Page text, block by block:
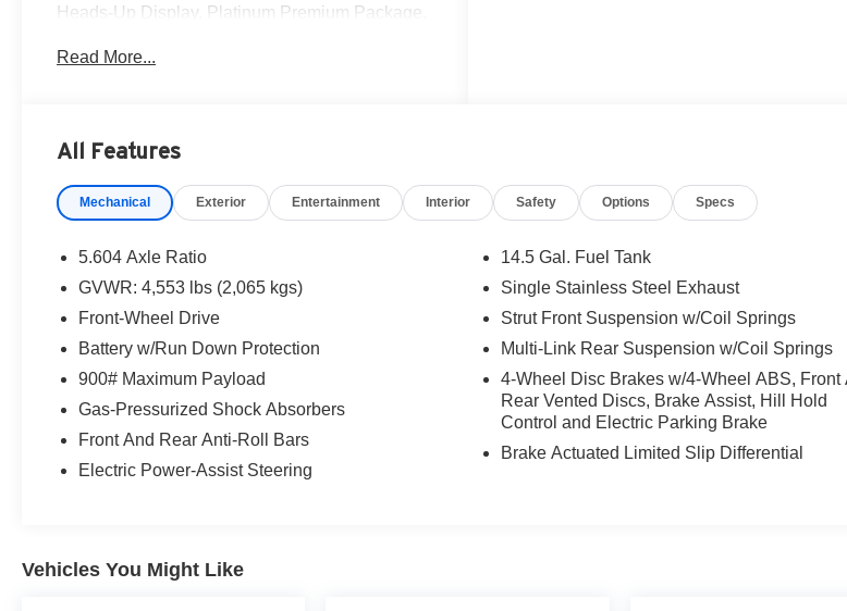
Heads-Up Display, Platinum Premium Package,
CARFAX.
* Warranty Deductible: $100
Hour Roadside Assistance, Carfax Vehicle
Maintenance Included. Gas Powered Nissan
* Vehicle History
* Limited Warranty: 84 Month/100,000 Mile
(whichever occurs first)
* 167 Point Inspection
Mcgavock Nissan is Family owned and operated
Read More...
All Features
Mechanical Exterior Entertainment Interior Safety Options Specs
5.604 Axle Ratio
GVWR: 4,553 lbs (2,065 kgs)
Front-Wheel Drive
Battery w/Run Down Protection
900# Maximum Payload
Gas-Pressurized Shock Absorbers
Front And Rear Anti-Roll Bars
Electric Power-Assist Steering
14.5 Gal. Fuel Tank
Single Stainless Steel Exhaust
Strut Front Suspension w/Coil Springs
Multi-Link Rear Suspension w/Coil Springs
4-Wheel Disc Brakes w/4-Wheel ABS, Front
Rear Vented Discs, Brake Assist, Hill Hold
Control and Electric Parking Brake
Brake Actuated Limited Slip Differential
Vehicles You Might Like